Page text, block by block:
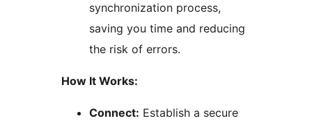
synchronization process,
saving you time and reducing
the risk of errors.
How It Works:
Connect: Establish a secure